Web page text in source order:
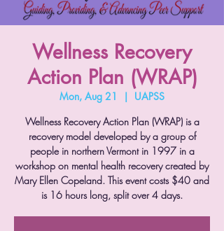
Wellness Recovery
Action Plan (WRAP)
Mon, Aug 21
  |
UAPSS
Wellness Recovery Action Plan (WRAP) is a
recovery model developed by a group of
people in northern Vermont in 1997 in a
workshop on mental health recovery created by
Mary Ellen Copeland. This event costs $40 and
is 16 hours long, split over 4 days.